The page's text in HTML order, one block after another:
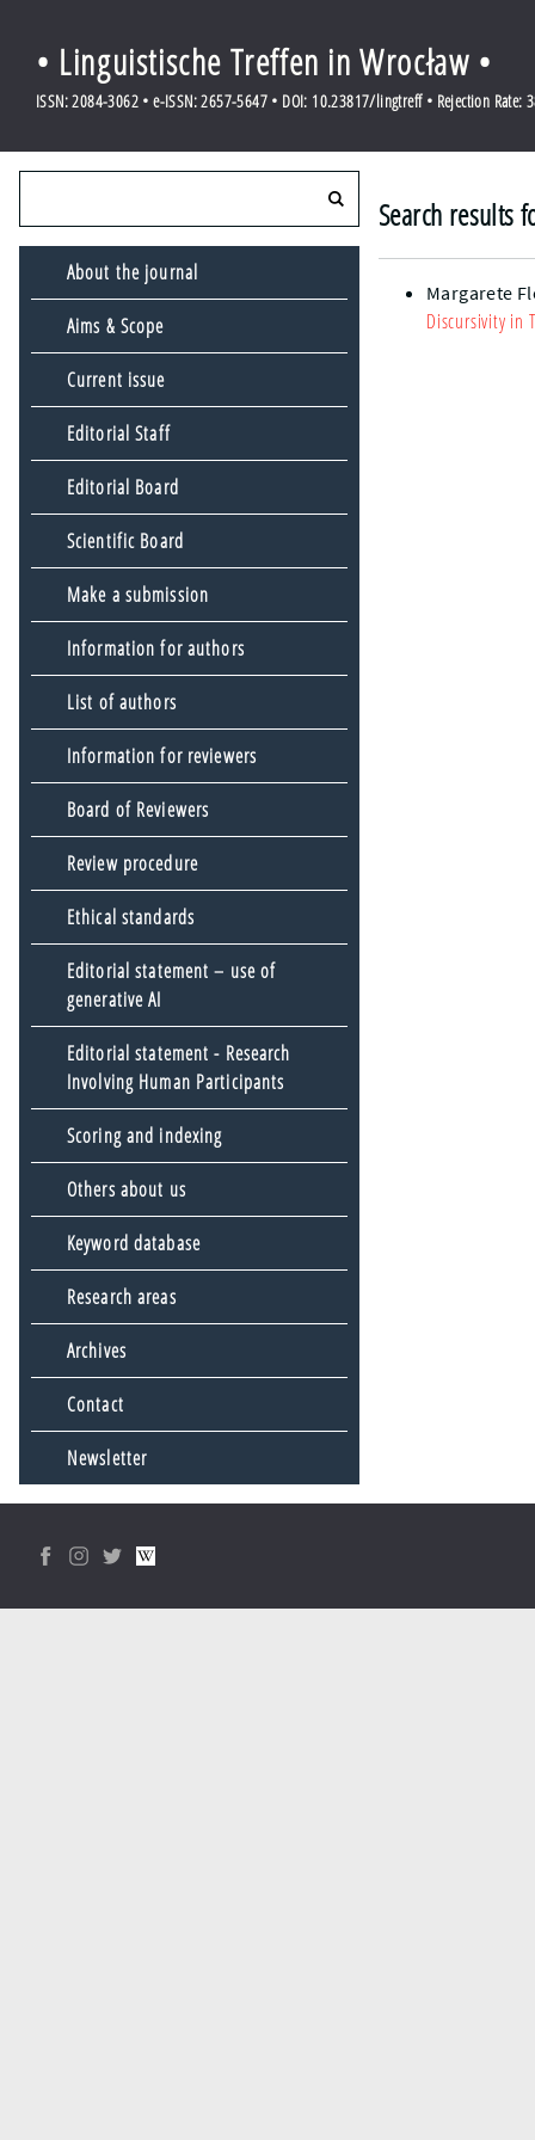
• Linguistische Treffen in Wrocław •
ISSN: 2084-3062 • e-ISSN: 2657-5647 • DOI: 10.23817/lingtreff • Rejection Rate:
About the journal
Aims & Scope
Current issue
Editorial Staff
Editorial Board
Scientific Board
Make a submission
Information for authors
List of authors
Information for reviewers
Board of Reviewers
Review procedure
Ethical standards
Editorial statement – use of
generative AI
Editorial statement - Research
Involving Human Participants
Scoring and indexing
Others about us
Keyword database
Research areas
Archives
Contact
Newsletter
Search results
Margarete
Discursivity in